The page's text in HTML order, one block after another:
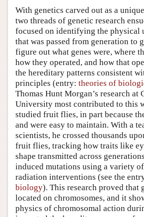
With genetics carved out as a
two threads of genetic research
focused on identifying the physical
that was passed from generation to
figure out what genes were, where
how they operated, and how that
the hereditary patterns consistent
principles (entry: theories of
Thomas Hunt Morgan’s research at
University most contributed to this
studied fruit flies, in part because
and were easy to maintain. With a
scientists, he crossed thousands
fruit flies, tracking how traits like
shape transmitted across
induced mutations using a variety
radiation interventions (see the
biology). This research proved that
located on chromosomes, and it
physics of chromosomal action